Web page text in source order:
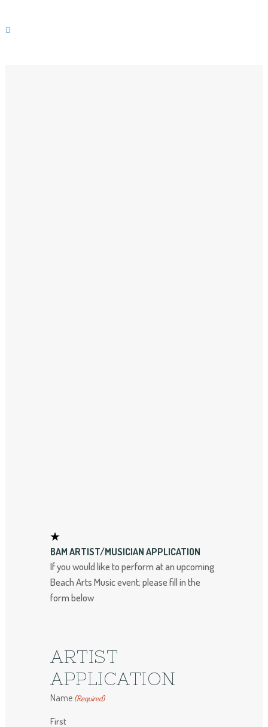
BAM ARTIST/MUSICIAN APPLICATION
If you would like to perform at an upcoming
Beach Arts Music event; please fill in the
form below
ARTIST
APPLICATION
Name (Required)
First